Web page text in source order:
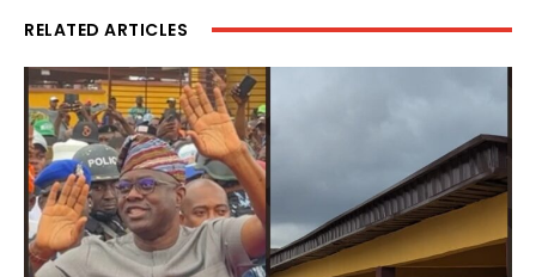
RELATED ARTICLES